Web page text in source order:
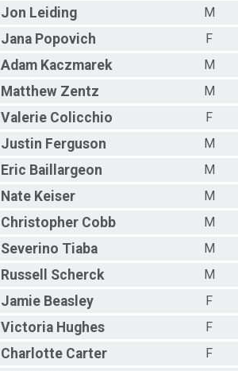
Jon Leiding
M
Jana Popovich
F
Adam Kaczmarek
M
Matthew Zentz
M
Valerie Colicchio
F
Justin Ferguson
M
Eric Baillargeon
M
Nate Keiser
M
Christopher Cobb
M
Severino Tiaba
M
Russell Scherck
M
Jamie Beasley
F
Victoria Hughes
F
Charlotte Carter
F